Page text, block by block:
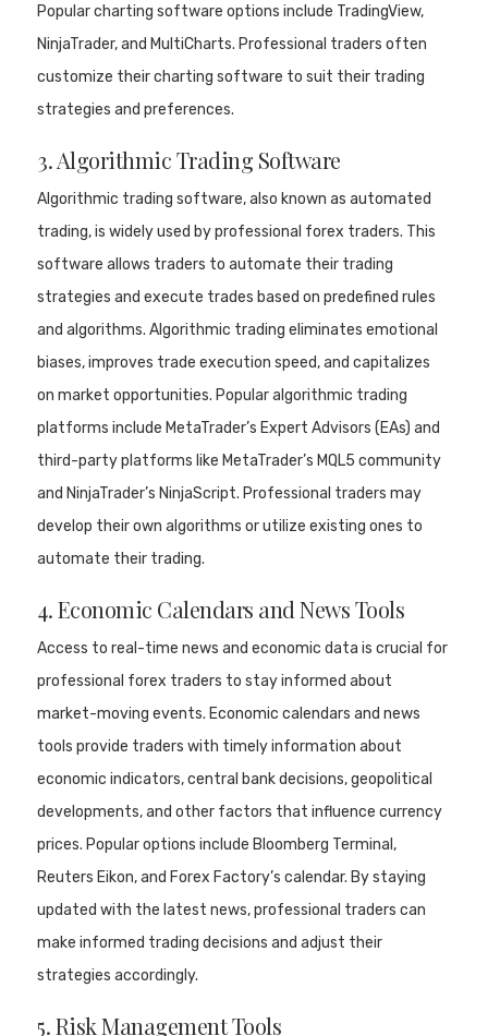
Popular charting software options include TradingView,
NinjaTrader, and MultiCharts. Professional traders often
customize their charting software to suit their trading
strategies and preferences.
3. Algorithmic Trading Software
Algorithmic trading software, also known as automated
trading, is widely used by professional forex traders. This
software allows traders to automate their trading
strategies and execute trades based on predefined rules
and algorithms. Algorithmic trading eliminates emotional
biases, improves trade execution speed, and capitalizes
on market opportunities. Popular algorithmic trading
platforms include MetaTrader’s Expert Advisors (EAs) and
third-party platforms like MetaTrader’s MQL5 community
and NinjaTrader’s NinjaScript. Professional traders may
develop their own algorithms or utilize existing ones to
automate their trading.
4. Economic Calendars and News Tools
Access to real-time news and economic data is crucial for
professional forex traders to stay informed about
market-moving events. Economic calendars and news
tools provide traders with timely information about
economic indicators, central bank decisions, geopolitical
developments, and other factors that influence currency
prices. Popular options include Bloomberg Terminal,
Reuters Eikon, and Forex Factory’s calendar. By staying
updated with the latest news, professional traders can
make informed trading decisions and adjust their
strategies accordingly.
5. Risk Management Tools